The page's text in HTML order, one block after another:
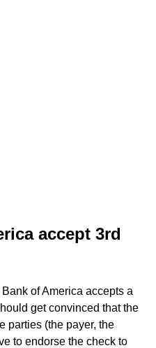
accept 3rd
of America accepts a
get convinced that the
parties (the payer, the
to endorse the check to